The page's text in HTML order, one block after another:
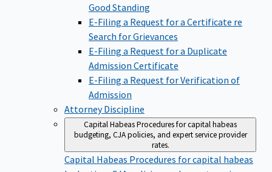
Good Standing
E-Filing a Request for a Certificate re
Search for Grievances
E-Filing a Request for a Duplicate
Admission Certificate
E-Filing a Request for Verification of
Admission
Attorney Discipline
Capital HabeasProcedures for capital habeas
budgeting, CJA policies, and expert service provider
rates.
Capital Habeas Procedures for capital habeas